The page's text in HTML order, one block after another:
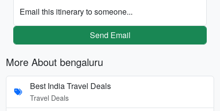
Email this itinerary to someone...
Send Email
More About bengaluru
Best India Travel Deals
Travel Deals